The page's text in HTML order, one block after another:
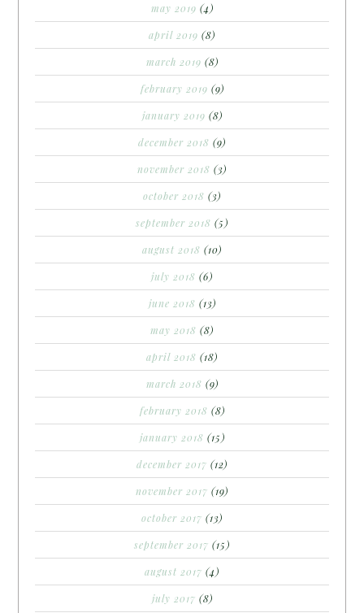
may 2019 (4)
april 2019 (8)
march 2019 (8)
february 2019 (9)
january 2019 (8)
december 2018 (9)
november 2018 (3)
october 2018 (3)
september 2018 (5)
august 2018 (10)
july 2018 (6)
june 2018 (13)
may 2018 (8)
april 2018 (18)
march 2018 (9)
february 2018 (8)
january 2018 (15)
december 2017 (12)
november 2017 (19)
october 2017 (13)
september 2017 (15)
august 2017 (4)
july 2017 (8)